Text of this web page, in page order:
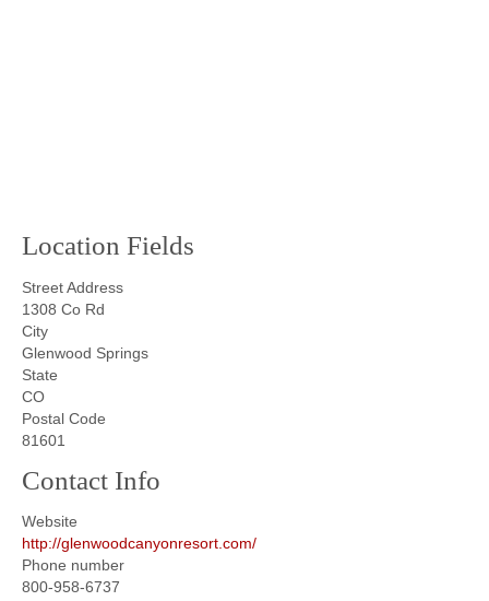
Location Fields
Street Address
1308 Co Rd
City
Glenwood Springs
State
CO
Postal Code
81601
Contact Info
Website
http://glenwoodcanyonresort.com/
Phone number
800-958-6737